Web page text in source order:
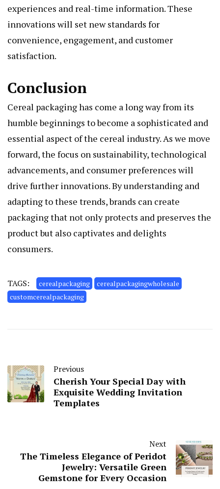
experiences and real-time information. These
innovations will set new standards for
convenience, engagement, and customer
satisfaction.
Conclusion
Cereal packaging has come a long way from its
humble beginnings to become a sophisticated and
essential aspect of the cereal industry. As we move
forward, the focus on sustainability, technological
advancements, and consumer preferences will
drive further innovations. By understanding and
adapting to these trends, brands can create
packaging that not only protects and preserves the
product but also captivates and delights
consumers.
TAGS: cerealpackaging
cerealpackagingwholesale
customcerealpackaging
Previous
Cherish Your Special Day with
Exquisite Wedding Invitation
Templates
Next
The Timeless Elegance of Peridot
Jewelry: Versatile Green
Gemstone for Every Occasion